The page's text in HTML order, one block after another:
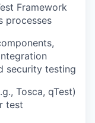
Framework
processes
security testing
Tosca, qTest)
test